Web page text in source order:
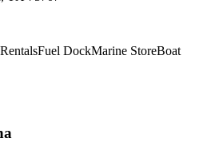
Fuel DockMarine StoreBoat